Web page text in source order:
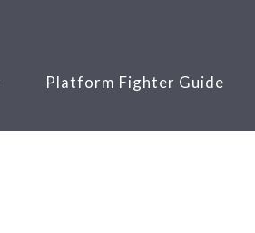
Platform Fighter Guide